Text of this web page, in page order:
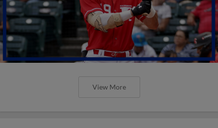
View More